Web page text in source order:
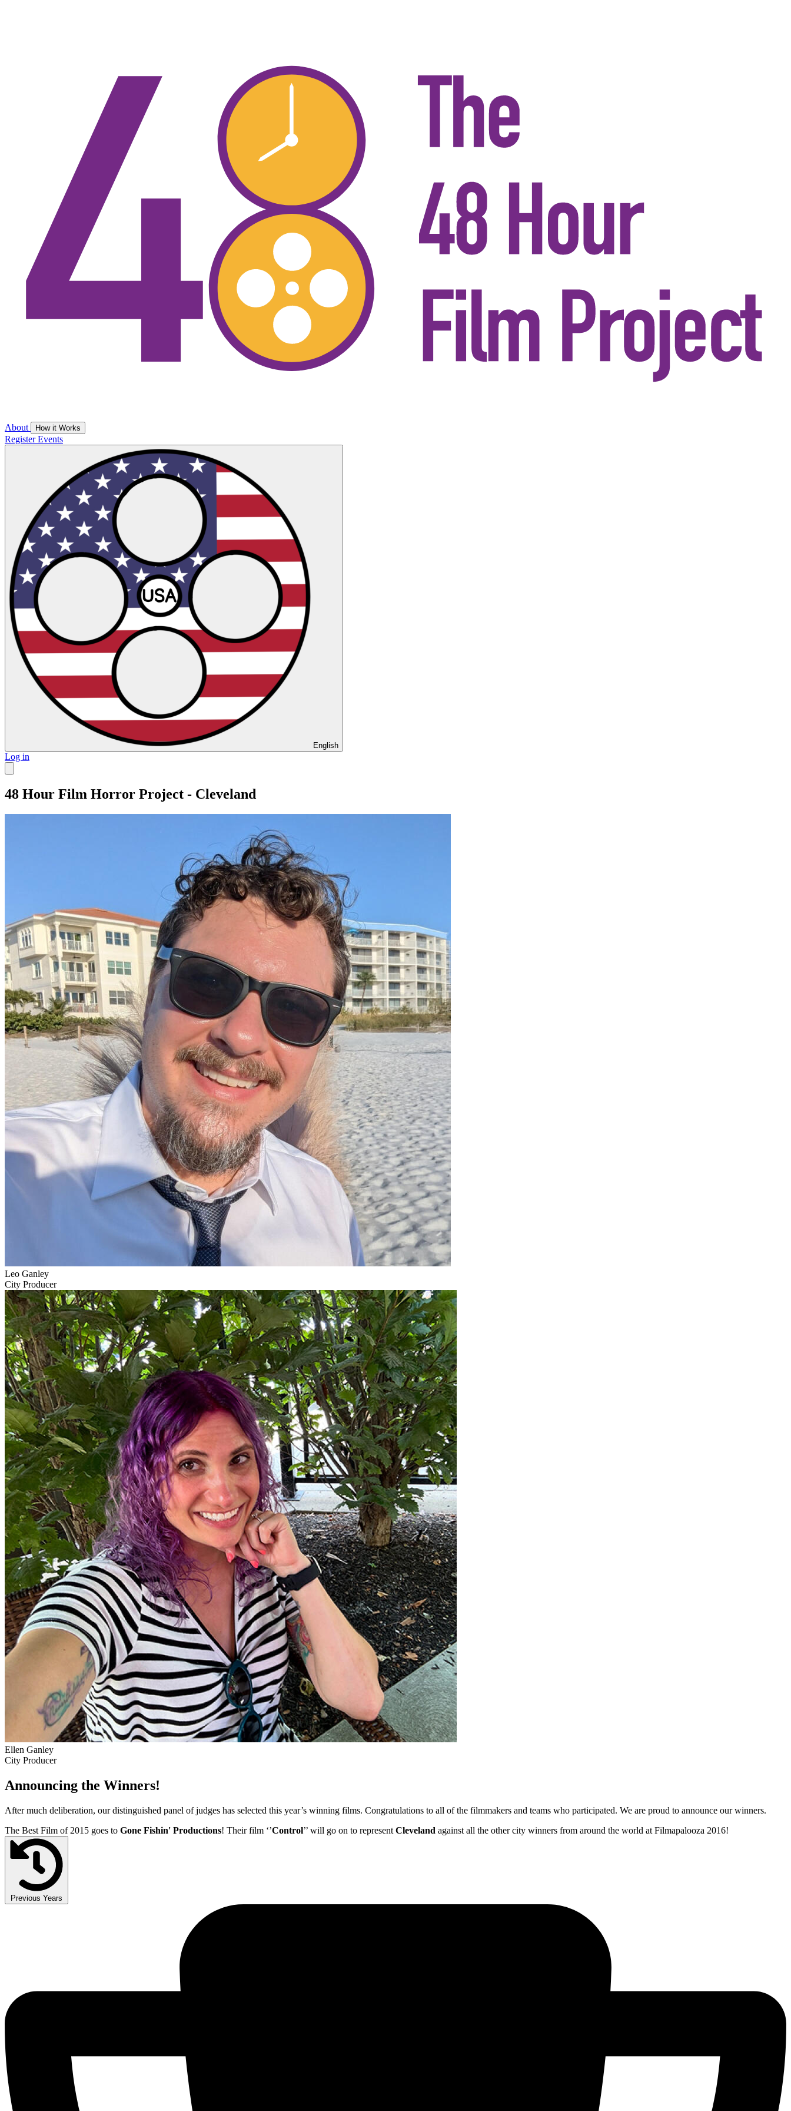
About How it Works
RegisterEvents
English
Log in
48 Hour Film Horror Project - Cleveland
Leo Ganley
City Producer
Ellen Ganley
City Producer
Announcing the Winners!
After much deliberation, our distinguished panel of judges has selected this year’s winning films. Congratulations to all of the filmmakers and teams who participated. We are proud to announce our winners.
The Best Film of 2015 goes to Gone Fishin' Productions! Their film ‘’Control’’ will go on to represent Cleveland against all the other city winners from around the world at Filmapalooza 2016!
Previous Years